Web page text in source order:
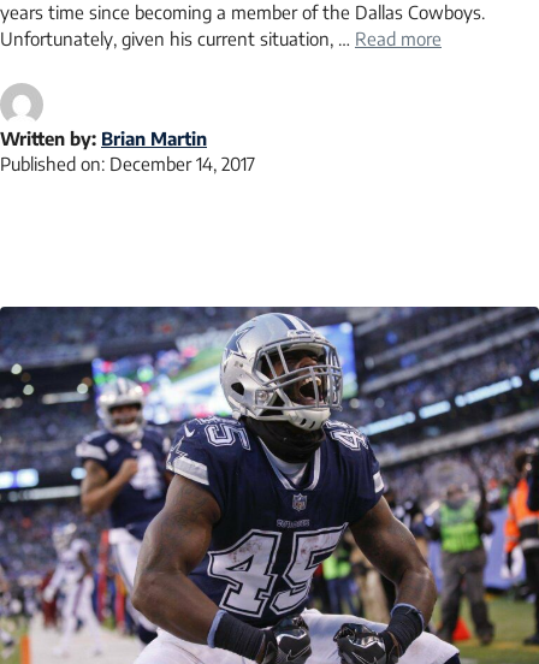
years time since becoming a member of the Dallas Cowboys.
Unfortunately, given his current situation, … Read more
Written by: Brian Martin
Published on: December 14, 2017